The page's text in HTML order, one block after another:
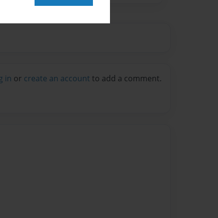
in or create an account to add a comment.